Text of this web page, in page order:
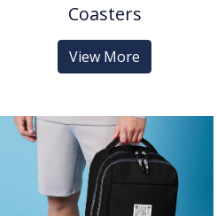
Coasters
View More